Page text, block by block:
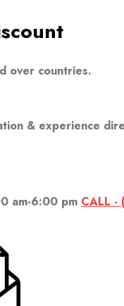
over countries.
& experience
am-6:00 pm CALL -